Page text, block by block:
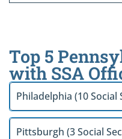
Top 5
with SSA
Philadelphia (10 Social
Pittsburgh (3 Social